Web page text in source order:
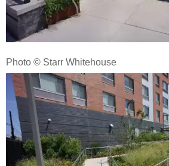
Photo © Starr Whitehouse